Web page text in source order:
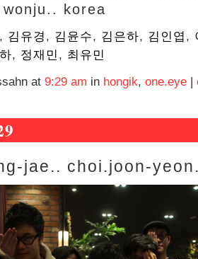
korea
, 김유경 , 김윤수, 김은하, 김인엽 ,
, 정재민 , 최유민
at 9:29 am in hongik, one.eye |
jae.. choi.joon-